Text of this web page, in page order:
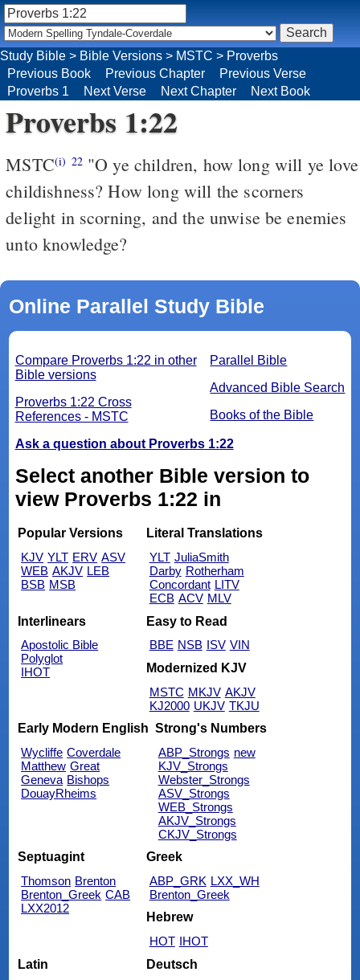
Study Bible > Bible Versions > MSTC > Proverbs
Previous Book
Previous Chapter
Previous Verse
Proverbs 1
Next Verse Next Chapter Next Book
Proverbs 1:22
MSTC(i) 22"O ye children, how long will ye love
childishness? How long will the scorners
delight in scorning, and the unwise be enemies
unto knowledge?
Online Parallel Study Bible
Parallel Bible
Advanced Bible Search
Books of the Bible
Compare Proverbs 1:22 in other
Bible versions
Proverbs 1:22 Cross
References - MSTC
Ask a question about Proverbs 1:22
Select another Bible version to
view Proverbs 1:22 in
Popular Versions
KJV YLT ERV ASV
WEB AKJV LEB
BSB MSB
Literal Translations
YLT JuliaSmith
Darby Rotherham
Concordant LITV
ECB ACV MLV
Interlinears
Apostolic Bible
Polyglot
IHOT
Easy to Read
BBE NSB ISV VIN
Modernized KJV
MSTC MKJV AKJV
KJ2000 UKJV TKJU
Early Modern English
Wycliffe Coverdale
Matthew Great
Geneva Bishops
DouayRheims
Strong's Numbers
ABP_Strongs new
KJV_Strongs
Webster_Strongs
ASV_Strongs
WEB_Strongs
AKJV_Strongs
CKJV_Strongs
Septuagint
Thomson Brenton
Brenton_Greek CAB
LXX2012
Greek
ABP_GRK LXX_WH
Brenton_Greek
Hebrew
HOT IHOT
Latin
Deutsch